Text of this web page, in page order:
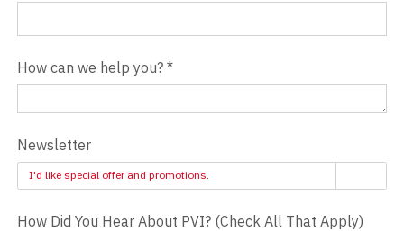
How can we help you? *
Newsletter
I'd like special offer and promotions.
How Did You Hear About PVI? (Check All That Apply)